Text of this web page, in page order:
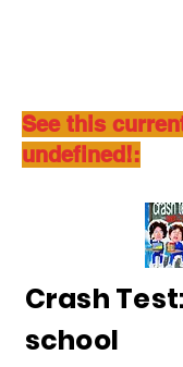
See this
undefined!:
Crash
school